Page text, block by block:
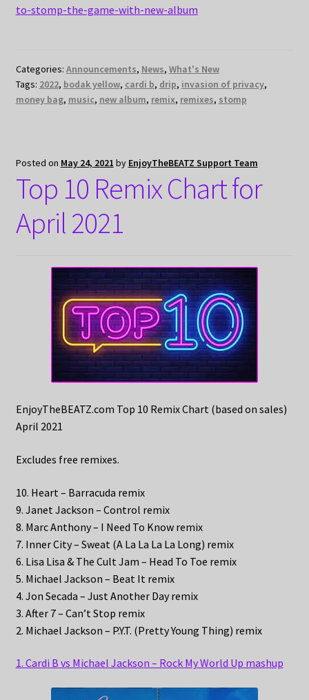
to-stomp-the-game-with-new-album
Categories: Announcements, News, What's New
Tags: 2022, bodak yellow, cardi b, drip, invasion of privacy,
money bag, music, new album, remix, remixes, stomp
Posted on May 24, 2021 by EnjoyTheBEATZ Support Team
Top 10 Remix Chart for
April 2021
EnjoyTheBEATZ.com Top 10 Remix Chart (based on sales)
April 2021
Excludes free remixes.
10. Heart – Barracuda remix
9. Janet Jackson – Control remix
8. Marc Anthony – I Need To Know remix
7. Inner City – Sweat (A La La La La Long) remix
6. Lisa Lisa & The Cult Jam – Head To Toe remix
5. Michael Jackson – Beat It remix
4. Jon Secada – Just Another Day remix
3. After 7 – Can’t Stop remix
2. Michael Jackson – P.Y.T. (Pretty Young Thing) remix
1. Cardi B vs Michael Jackson – Rock My World Up mashup